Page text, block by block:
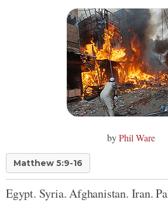
byPhil Ware
Matthew 5:9-16
Egypt. Syria. Afghanistan. Iran.